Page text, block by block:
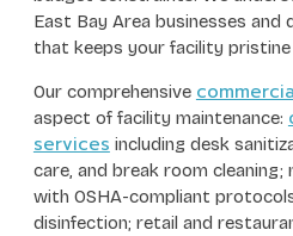
East Bay Area businesses
that keeps your facility pristine
Our comprehensive
aspect of facility maintenance:
services including desk
care, and break room cleaning;
with OSHA-compliant
disinfection; retail and